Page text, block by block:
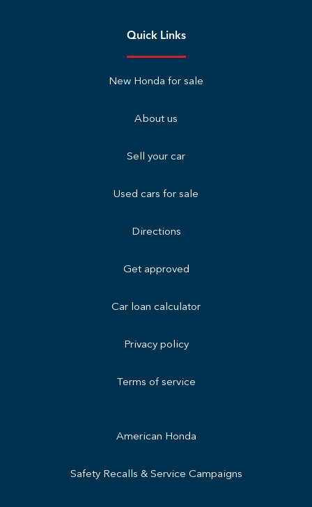
Quick Links
New Honda for sale
About us
Sell your car
Used cars for sale
Directions
Get approved
Car loan calculator
Privacy policy
Terms of service
American Honda
Safety Recalls & Service Campaigns